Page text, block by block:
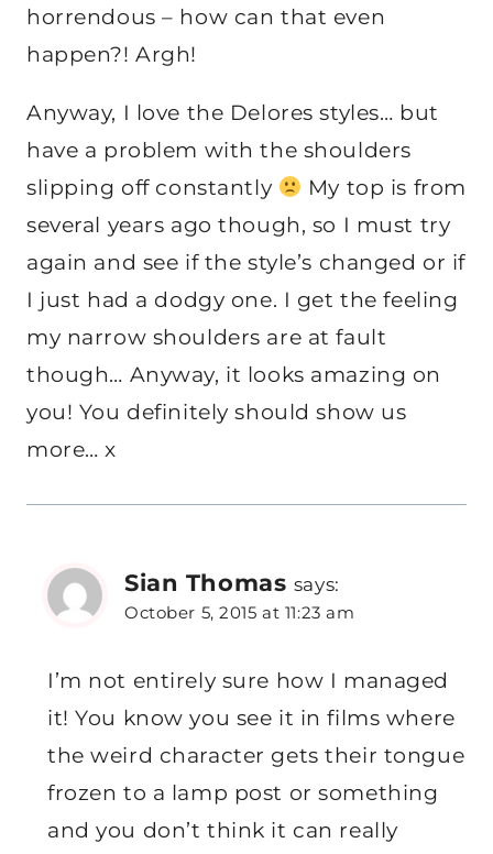
horrendous – how can that even
happen?! Argh!
Anyway, I love the Delores styles… but
have a problem with the shoulders
slipping off constantly
My top is from
several years ago though, so I must try
again and see if the style’s changed or if
I just had a dodgy one. I get the feeling
my narrow shoulders are at fault
though… Anyway, it looks amazing on
you! You definitely should show us
more… x
Sian Thomas says:
October 5, 2015 at 11:23 am
I’m not entirely sure how I managed
it! You know you see it in films where
the weird character gets their tongue
frozen to a lamp post or something
and you don’t think it can really